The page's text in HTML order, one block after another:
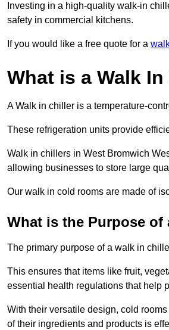
Investing in a high-quality walk-in
safety in commercial kitchens.
If you would like a free quote for a
What is a Walk
A Walk in chiller is a temperature-
These refrigeration units provide
Walk in chillers in West Bromwich
allowing businesses to store large
Our walk in cold rooms are made of
What is the Purpose of
The primary purpose of a walk in
This ensures that items like fruit,
essential health regulations that help
With their versatile design, cold
of their ingredients and products is